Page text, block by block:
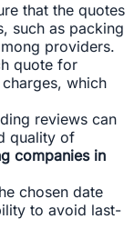
that the quotes
such as packing
providers.
quote for
which
reviews can
quality of
companies in
chosen date
to avoid last-